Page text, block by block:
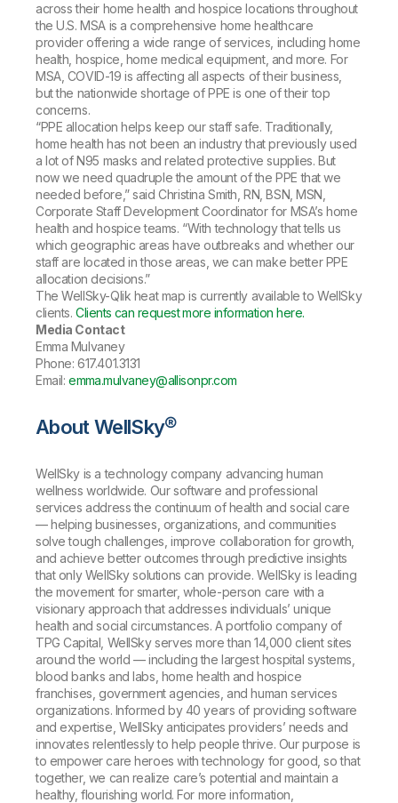
across their home health and hospice locations throughout
the U.S. MSA is a comprehensive home healthcare
provider offering a wide range of services, including home
health, hospice, home medical equipment, and more. For
MSA, COVID-19 is affecting all aspects of their business,
but the nationwide shortage of PPE is one of their top
concerns.
“PPE allocation helps keep our staff safe. Traditionally,
home health has not been an industry that previously used
a lot of N95 masks and related protective supplies. But
now we need quadruple the amount of the PPE that we
needed before,” said Christina Smith, RN, BSN, MSN,
Corporate Staff Development Coordinator for MSA’s home
health and hospice teams. “With technology that tells us
which geographic areas have outbreaks and whether our
staff are located in those areas, we can make better PPE
allocation decisions.”
The WellSky-Qlik heat map is currently available to WellSky
clients.Clients can request more information here.
Media Contact
Emma Mulvaney
Phone: 617.401.3131
Email:emma.mulvaney@allisonpr.com
About WellSky®
WellSky is a technology company advancing human
wellness worldwide. Our software and professional
services address the continuum of health and social care
— helping businesses, organizations, and communities
solve tough challenges, improve collaboration for growth,
and achieve better outcomes through predictive insights
that only WellSky solutions can provide. WellSky is leading
the movement for smarter, whole-person care with a
visionary approach that addresses individuals’ unique
health and social circumstances. A portfolio company of
TPG Capital, WellSky serves more than 14,000 client sites
around the world — including the largest hospital systems,
blood banks and labs, home health and hospice
franchises, government agencies, and human services
organizations. Informed by 40 years of providing software
and expertise, WellSky anticipates providers’ needs and
innovates relentlessly to help people thrive. Our purpose is
to empower care heroes with technology for good, so that
together, we can realize care’s potential and maintain a
healthy, flourishing world. For more information,